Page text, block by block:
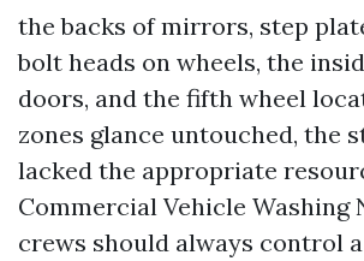
the backs of mirrors, step
bolt heads on wheels, the
doors, and the fifth wheel
zones glance untouched, the
lacked the appropriate
Commercial Vehicle Washing
crews should always control